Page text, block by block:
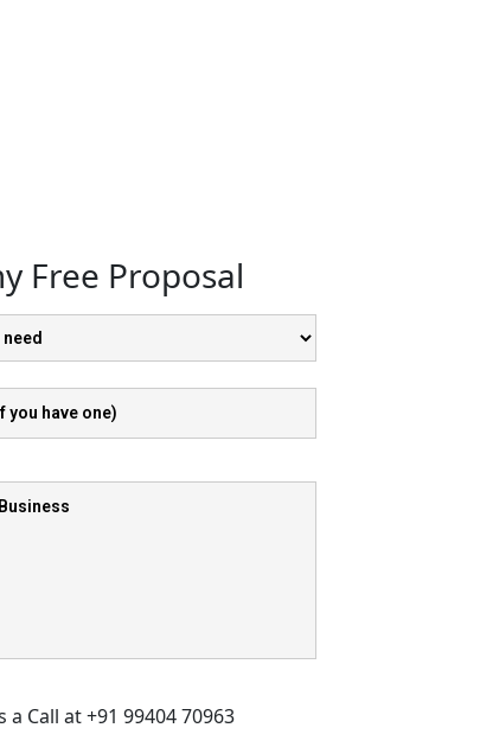
Free Proposal
a Call at +91 99404 70963